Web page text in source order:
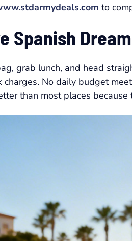
to
Spanish
grab lunch, and head
charges. No daily budget
than most places